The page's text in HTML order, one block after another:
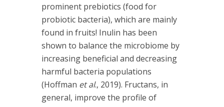
prominent prebiotics (food for
probiotic bacteria), which are mainly
found in fruits! Inulin has been
shown to balance the microbiome by
increasing beneficial and decreasing
harmful bacteria populations
(Hoffman et al., 2019). Fructans, in
general, improve the profile of